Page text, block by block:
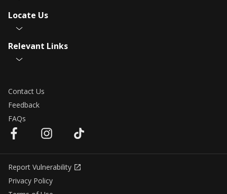
Locate Us
Relevant Links
Contact Us
Feedback
FAQs
Report Vulnerability
Privacy Policy